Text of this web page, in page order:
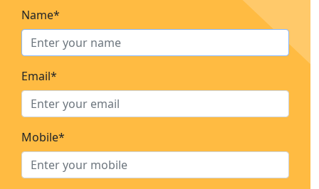
Name*
Email*
Mobile*